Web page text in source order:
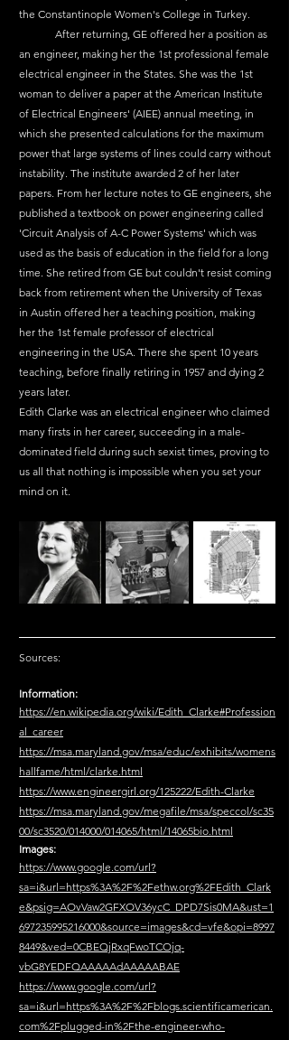
the Constantinople Women's College in Turkey.
an engineer, making her the 1st professional female
electrical engineer in the States. She was the 1st
woman to deliver a paper at the American Institute
of Electrical Engineers' (AIEE) annual meeting, in
which she presented calculations for the maximum
power that large systems of lines could carry without
instability. The institute awarded 2 of her later
papers. From her lecture notes to GE engineers, she
published a textbook on power engineering called
'Circuit Analysis of A-C Power Systems' which was
used as the basis of education in the field for a long
time. She retired from GE but couldn't resist coming
back from retirement when the University of Texas
in Austin offered her a teaching position, making
her the 1st female professor of electrical
engineering in the USA. There she spent 10 years
teaching, before finally retiring in 1957 and dying 2
years later.
Edith Clarke was an electrical engineer who claimed
many firsts in her career, succeeding in a male-
dominated field during such sexist times, proving to
us all that nothing is impossible when you set your
mind on it.
Sources:
Information:
https://en.wikipedia.org/wiki/Edith_Clarke#Profession
al_career
https://msa.maryland.gov/msa/educ/exhibits/womens
hallfame/html/clarke.html
https://www.engineergirl.org/125222/Edith-Clarke
https://msa.maryland.gov/megafile/msa/speccol/sc35
00/sc3520/014000/014065/html/14065bio.html
Images:
https://www.google.com/url?
sa=i&url=https%3A%2F%2Fethw.org%2FEdith_Clark
e&psig=AOvVaw2GFXOV36ycC_DPD7Sis0MA&ust=1
697235995216000&source=images&cd=vfe&opi=8997
8449&ved=0CBEQjRxqFwoTCOjq-
vbG8YEDFQAAAAAdAAAAABAE
https://www.google.com/url?
sa=i&url=https%3A%2F%2Fblogs.scientificamerican.
com%2Fplugged-in%2Fthe-engineer-who-